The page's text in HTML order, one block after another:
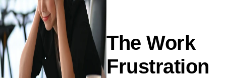
The Work
Frustration